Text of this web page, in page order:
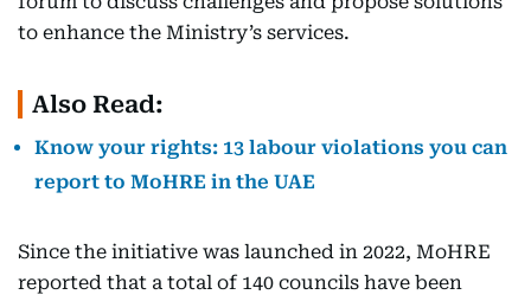
to enhance the Ministry’s services.
Also Read:
Know your rights: 13 labour violations you can
report to MoHRE in the UAE
Since the initiative was launched in 2022, MoHRE
reported that a total of 140 councils have been